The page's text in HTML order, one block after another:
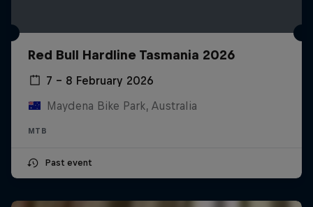
Red Bull Hardline Tasmania 2026
7 – 8 February 2026
Maydena Bike Park, Australia
MTB
Past event